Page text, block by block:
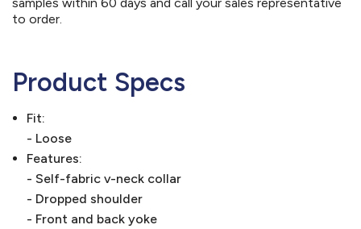
to order.
Product Specs
Fit:
- Loose
Features:
- Self-fabric v-neck collar
- Dropped shoulder
- Front and back yoke